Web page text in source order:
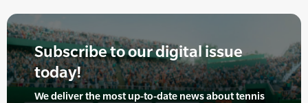
Subscribe to our digital issue
today!
We deliver the most up-to-date news about tennis